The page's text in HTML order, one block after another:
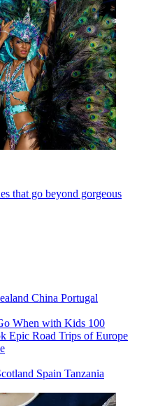
that go beyond gorgeous
China Portugal
When with Kids 100
Epic Road Trips of Europe
Spain Tanzania